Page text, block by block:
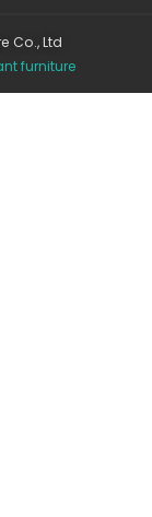
Co., Ltd
furniture